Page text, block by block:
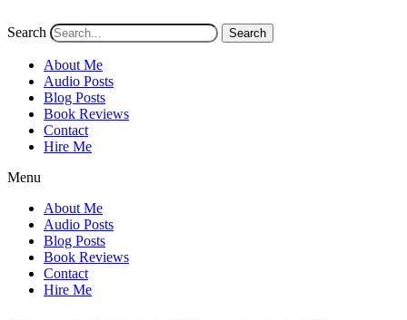
Search Search
About Me
Audio Posts
Blog Posts
Book Reviews
Contact
Hire Me
Menu
About Me
Audio Posts
Blog Posts
Book Reviews
Contact
Hire Me